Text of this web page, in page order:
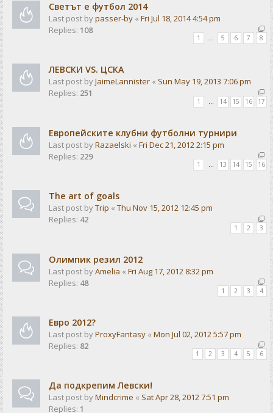
Светът е футбол 2014
Last post bypasser-by « Fri Jul 18, 2014 4:54 pm
Replies: 108
1 … 5 6 7 8
ЛЕВСКИ VS. ЦСКА
Last post byJaimeLannister « Sun May 19, 2013 7:06 pm
Replies: 251
1 14 15 16 17
Европейските клубни футболни турнири
Last post byRazaelski « Fri Dec 21, 2012 2:15 pm
Replies: 229
1 … 13 14 15 16
The art of goals
Last post byTrip « Thu Nov 15, 2012 12:45 pm
Replies: 42
1 2 3
Олимпик резил 2012
Last post byAmelia « Fri Aug 17, 2012 8:32 pm
Replies: 48
1 2 3 4
Евро 2012?
Last post byProxyFantasy « Mon Jul 02, 2012 5:57 pm
Replies: 82
1 2 3 4 5 6
Да подкрепим Левски!
Last post byMindcrime « Sat Apr 28, 2012 7:51 pm
Replies: 1